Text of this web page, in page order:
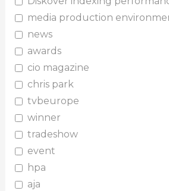
media production
news
awards
cio magazine
chris park
tvbeurope
winner
tradeshow
event
hpa
aja